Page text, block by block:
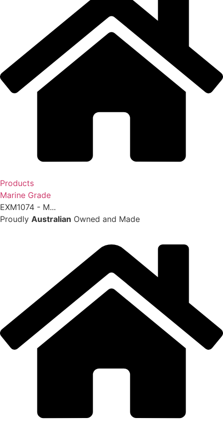
Products
Marine Grade
EXM1074 - M...
Proudly Australian Owned and Made